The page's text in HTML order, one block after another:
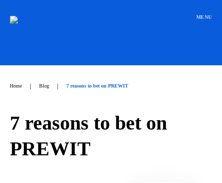
MENU
Home | Blog | 7 reasons to bet on PREWIT
7 reasons to bet on
PREWIT